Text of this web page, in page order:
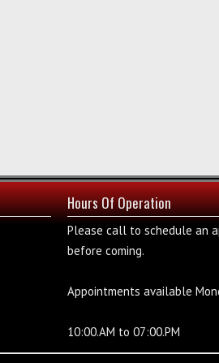
Hours Of Operation
Please call to schedule an
before coming.
Appointments available
10:00.AM to 07:00.PM